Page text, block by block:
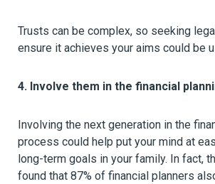
Trusts can be complex, so seeking
ensure it achieves your aims could be
4. Involve them in the financial
Involving the next generation in the
process could help put your mind at
long-term goals in your family. In fact,
found that 87% of financial planners